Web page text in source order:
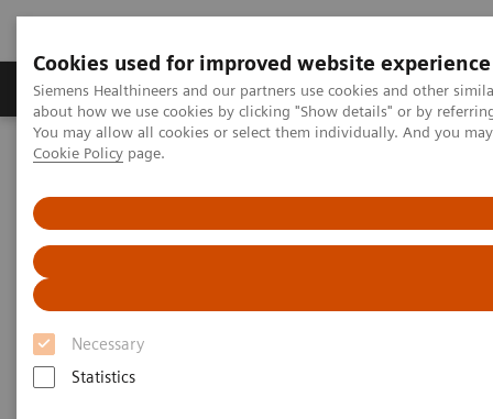
Cookies used for improved website experience
Siemens Healthineers and our partners use cookies and other
about how we use cookies by clicking "Show details" or by
You may allow all cookies or select them individually. And you
Cookie Policy page.
Necessary
Statistics
Products & Services Support & Documentation
Home Medical Imaging
PCCT scientific evidence
Detection of Post-COVID-19 lung abnormalities: photon-counting
CT versus same-day energy-integrating detector CT
Detection of Post-COVID-19
lung abnormalities: photon-
counting CT versus same-day